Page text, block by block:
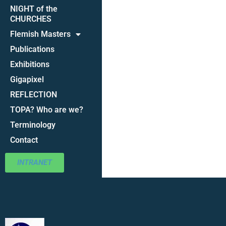
NIGHT of the
CHURCHES
Flemish Masters
Publications
Exhibitions
Gigapixel
REFLECTION
TOPA? Who are we?
Terminology
Contact
INTRANET